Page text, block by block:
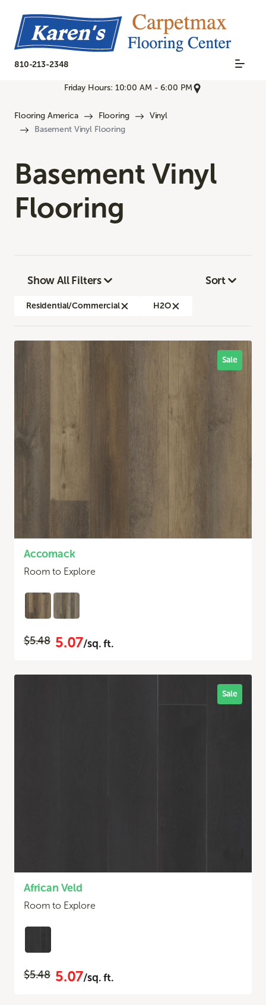
810-213-2348
Friday Hours: 10:00 AM - 6:00 PM
Flooring America Flooring
Vinyl
Basement Vinyl Flooring
Basement Vinyl
Flooring
Show All Filters
Residential/Commercial H2O
Sort
Accomack
Room to Explore
$5.48 5.07/sq. ft.
Sale
African Veld
Room to Explore
$5.48 5.07/sq. ft.
Sale